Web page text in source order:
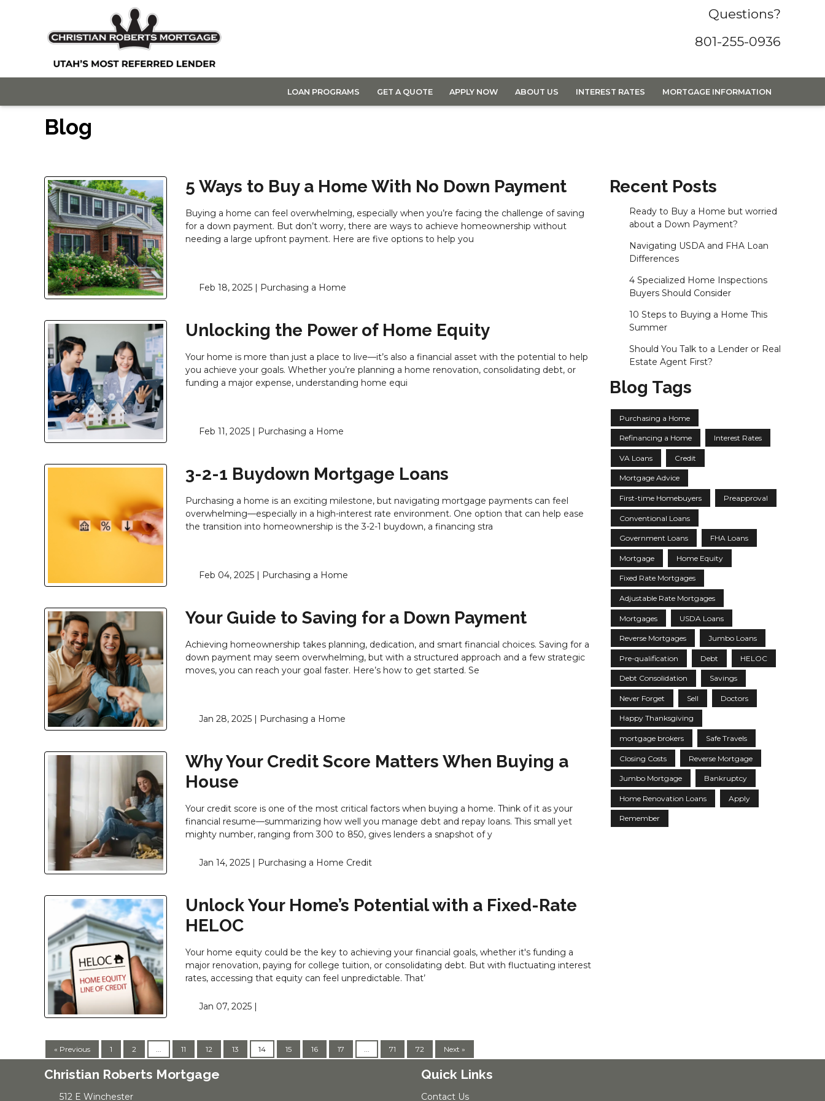
Questions?
801-255-0936
LOAN PROGRAMS GET A QUOTE APPLY NOW ABOUT US INTEREST RATES MORTGAGE INFORMATION
Blog
5 Ways to Buy a Home With No Down Payment
Buying a home can feel overwhelming, especially when you’re facing the challenge of saving
for a down payment. But don’t worry, there are ways to achieve homeownership without
needing a large upfront payment. Here are five options to help you
Feb 18, 2025 | Purchasing a Home
Unlocking the Power of Home Equity
Your home is more than just a place to live—it’s also a financial asset with the potential to help
you achieve your goals. Whether you’re planning a home renovation, consolidating debt, or
funding a major expense, understanding home equi
Feb 11, 2025 | Purchasing a Home
3-2-1 Buydown Mortgage Loans
Purchasing a home is an exciting milestone, but navigating mortgage payments can feel
overwhelming—especially in a high-interest rate environment. One option that can help ease
the transition into homeownership is the 3-2-1 buydown, a financing stra
Feb 04, 2025 | Purchasing a Home
Your Guide to Saving for a Down Payment
Achieving homeownership takes planning, dedication, and smart financial choices. Saving for a
down payment may seem overwhelming, but with a structured approach and a few strategic
moves, you can reach your goal faster. Here’s how to get started. Se
Jan 28, 2025 | Purchasing a Home
Why Your Credit Score Matters When Buying a
House
Your credit score is one of the most critical factors when buying a home. Think of it as your
financial resume—summarizing how well you manage debt and repay loans. This small yet
mighty number, ranging from 300 to 850, gives lenders a snapshot of y
Jan 14, 2025 | Purchasing a Home Credit
Unlock Your Home’s Potential with a Fixed-Rate
HELOC
Your home equity could be the key to achieving your financial goals, whether it's funding a
major renovation, paying for college tuition, or consolidating debt. But with fluctuating interest
rates, accessing that equity can feel unpredictable. That’
Jan 07, 2025 |
« Previous 1 2 11 12 13 14 15 16 17 71 72 Next »
Recent Posts
Ready to Buy a Home but worried
about a Down Payment?
Navigating USDA and FHA Loan
Differences
4 Specialized Home Inspections
Buyers Should Consider
10 Steps to Buying a Home This
Summer
Should You Talk to a Lender or Real
Estate Agent First?
Blog Tags
Purchasing a Home
Refinancing a Home Interest Rates
VA Loans Credit
Mortgage Advice
First-time Homebuyers Preapproval
Conventional Loans
Government Loans FHA Loans
Mortgage Home Equity
Fixed Rate Mortgages
Adjustable Rate Mortgages
Mortgages USDA Loans
Reverse Mortgages Jumbo Loans
Pre-qualification Debt HELOC
Debt Consolidation Savings
Never Forget Sell Doctors
Happy Thanksgiving
mortgage brokers Safe Travels
Closing Costs Reverse Mortgage
Jumbo Mortgage Bankruptcy
Home Renovation Loans Apply
Remember
Christian Roberts Mortgage
512 E Winchester
Quick Links
Contact Us